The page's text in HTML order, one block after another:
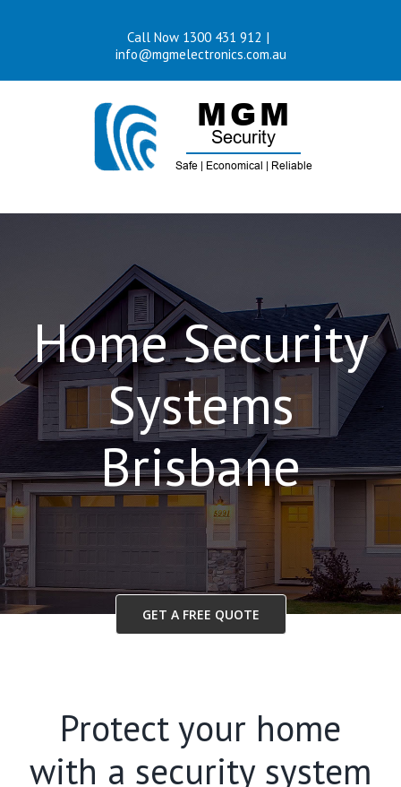
Call Now 1300 431 912 |
info@mgmelectronics.com.au
Home Security
Systems
Brisbane
GET A FREE QUOTE
Protect your home
with a security system